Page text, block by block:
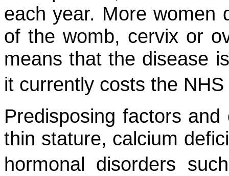
each year. More women
of the womb, cervix or
means that the disease
it currently costs the
Predisposing factors
thin stature, calcium
hormonal disorders